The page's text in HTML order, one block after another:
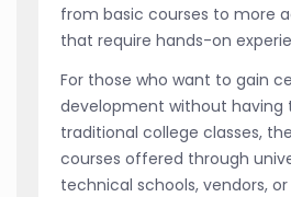
from basic courses to more
that require hands-on
For those who want to gain
development without having
traditional college classes,
courses offered through
technical schools, vendors,